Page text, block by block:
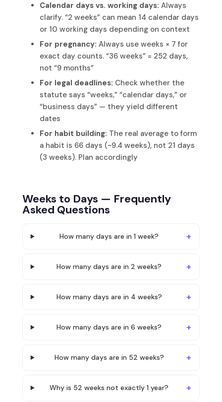
Calendar days vs. working days: Always
clarify. “2 weeks” can mean 14 calendar days
or 10 working days depending on context
For pregnancy: Always use weeks × 7 for
exact day counts. “36 weeks” = 252 days,
not “9 months”
For legal deadlines: Check whether the
statute says “weeks,” “calendar days,” or
“business days” — they yield different
dates
For habit building: The real average to form
a habit is 66 days (~9.4 weeks), not 21 days
(3 weeks). Plan accordingly
Weeks to Days — Frequently
Asked Questions
How many days are in 1 week?
How many days are in 2 weeks?
How many days are in 4 weeks?
How many days are in 6 weeks?
How many days are in 52 weeks?
Why is 52 weeks not exactly 1 year?